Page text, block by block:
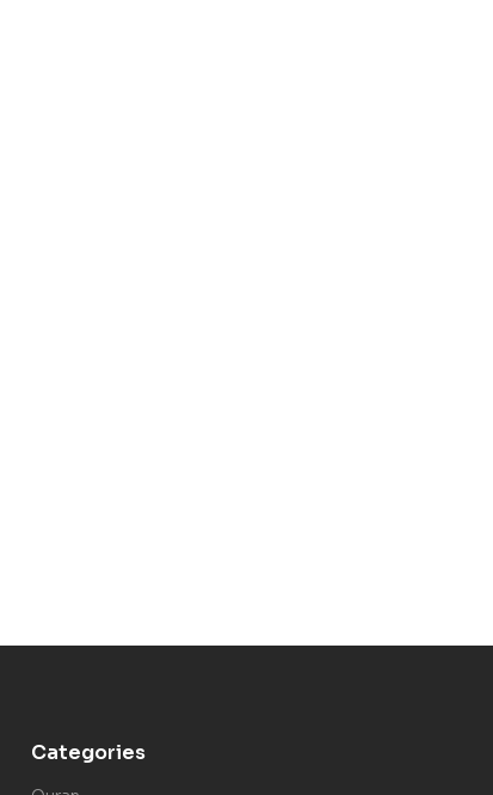
Categories